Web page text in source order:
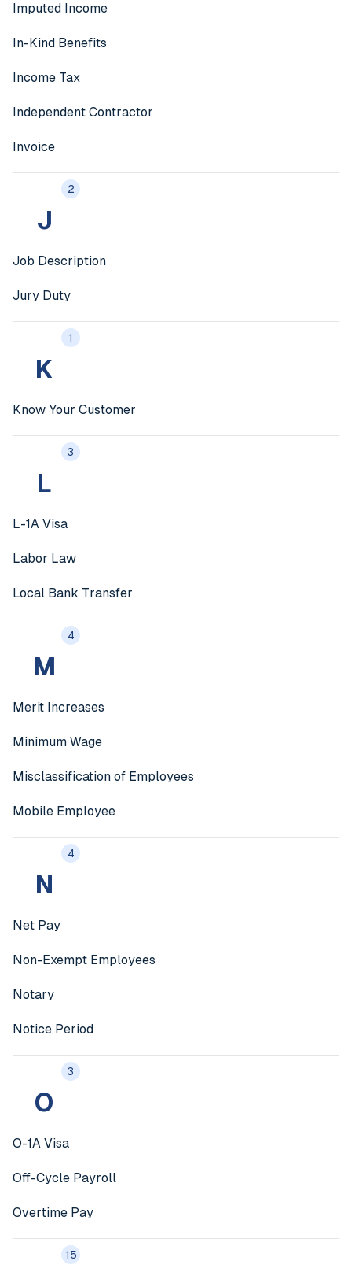
Imputed Income
In-Kind Benefits
Income Tax
Independent Contractor
Invoice
J
2
Job Description
Jury Duty
K
1
Know Your Customer
L
3
L-1A Visa
Labor Law
Local Bank Transfer
M
4
Merit Increases
Minimum Wage
Misclassification of Employees
Mobile Employee
N
4
Net Pay
Non-Exempt Employees
Notary
Notice Period
O
3
O-1A Visa
Off-Cycle Payroll
Overtime Pay
15